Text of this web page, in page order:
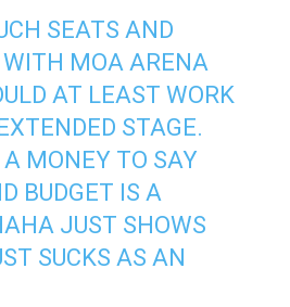
SEATS AND
MOA ARENA
AT LEAST WORK
STAGE.
A MONEY TO SAY
BUDGET IS A
JUST SHOWS
SUCKS AS AN